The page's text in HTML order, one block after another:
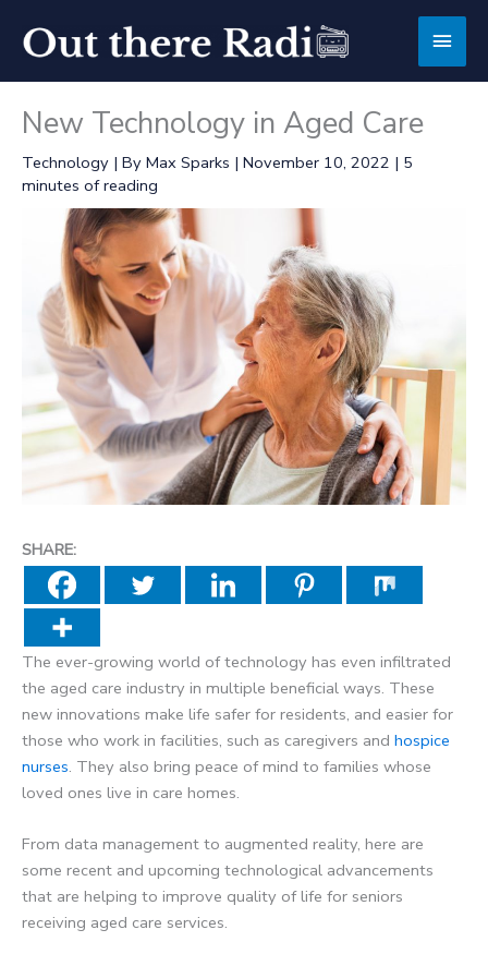
content
Main
New Technology in Aged Care
Technology | By Max Sparks | November 10, 2022 | 5
minutes of reading
SHARE:
The ever-growing world of technology has even infiltrated
the aged care industry in multiple beneficial ways. These
new innovations make life safer for residents, and easier for
those who work in facilities, such as caregivers and hospice
nurses. They also bring peace of mind to families whose
loved ones live in care homes.
From data management to augmented reality, here are
some recent and upcoming technological advancements
that are helping to improve quality of life for seniors
receiving aged care services.